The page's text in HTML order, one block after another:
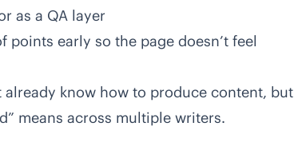
as a QA layer
early so the page doesn’t feel
already know how to produce content, but
means across multiple writers.